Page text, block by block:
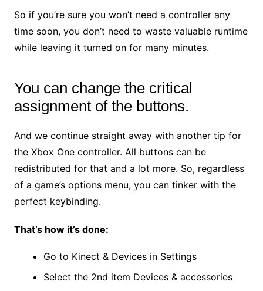
So if you’re sure you won’t need a controller any
time soon, you don’t need to waste valuable runtime
while leaving it turned on for many minutes.
You can change the critical
assignment of the buttons.
And we continue straight away with another tip for
the Xbox One controller. All buttons can be
redistributed for that and a lot more. So, regardless
of a game’s options menu, you can tinker with the
perfect keybinding.
That’s how it’s done:
Go to Kinect & Devices in Settings
Select the 2nd item Devices & accessories